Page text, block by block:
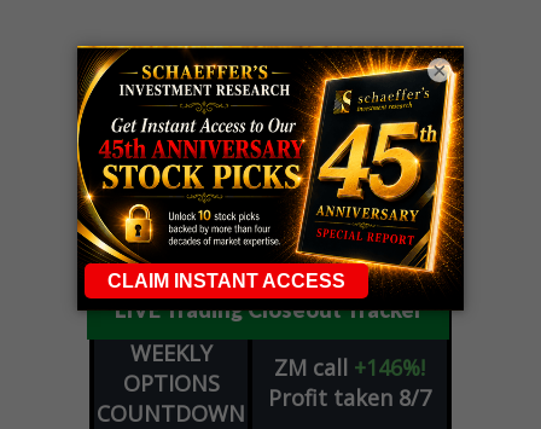
LIVE Trading Closeout Tracker
WEEKLY
OPTIONS
COUNTDOWN
ZM call +146%!
Profit taken 8/7
×